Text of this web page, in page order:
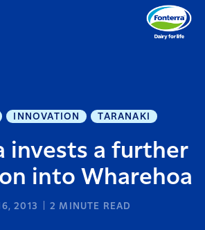
INNOVATION TARANAKI
invests a further
into Wharehoa
2013 2 MINUTE READ